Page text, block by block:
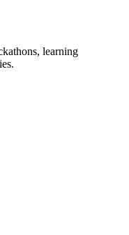
learning